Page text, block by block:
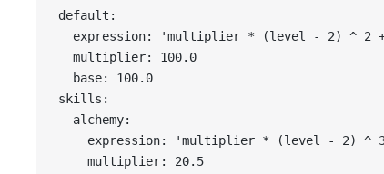
default:
expression: 'multiplier * (level - 2) ^ 2
  multiplier: 100.0
  base: 100.0
skills:
  alchemy:
expression: 'multiplier * (level - 2) ^
    multiplier: 20.5